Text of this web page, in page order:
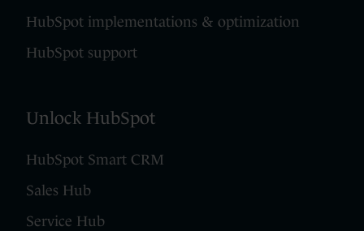
HubSpot implementations & optimization
HubSpot support
Unlock HubSpot
HubSpot Smart CRM
Sales Hub
Service Hub